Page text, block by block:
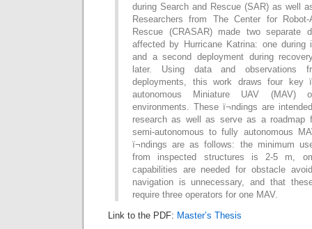
during Search and Rescue (SAR) as well
Researchers from The Center for
Rescue (CRASAR) made two separate
affected by Hurricane Katrina: one during
and a second deployment during
later. Using data and observations
deployments, this work draws four key
autonomous Miniature UAV (MAV)
environments. These ï¬ndings are
research as well as serve as a roadmap
semi-autonomous to fully autonomous
ï¬ndings are as follows: the minimum
from inspected structures is 2-5 m,
capabilities are needed for obstacle
navigation is unnecessary, and that
require three operators for one MAV.
Link to the PDF: Master’s Thesis